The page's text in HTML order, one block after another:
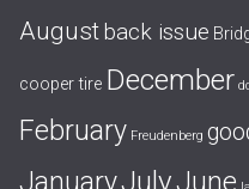
Augustback issue
cooper tire December
February Freudenberg
JanuaryJulyJune